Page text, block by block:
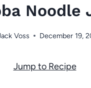
Noodle
Voss December 19,
Jump to Recipe